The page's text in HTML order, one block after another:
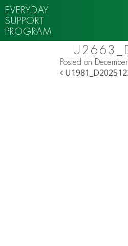
EVERYDAY
SUPPORT
PROGRAM
Posted on
POST